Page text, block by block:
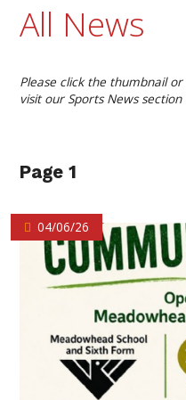
All News
Please click the thumbnail
visit our Sports News section
Page 1
04/06/26